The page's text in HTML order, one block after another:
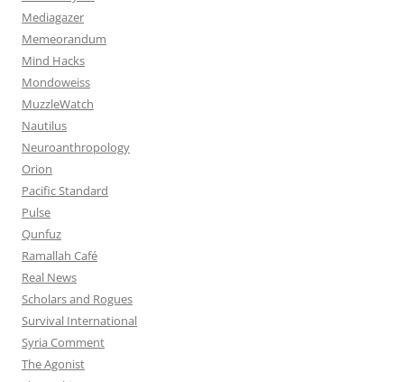
Mediagazer
Memeorandum
Mind Hacks
Mondoweiss
MuzzleWatch
Nautilus
Neuroanthropology
Orion
Pacific Standard
Pulse
Qunfuz
Ramallah Café
Real News
Scholars and Rogues
Survival International
Syria Comment
The Agonist